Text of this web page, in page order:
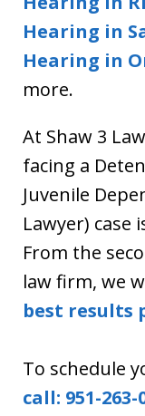
Hearing in
Hearing in
more.
At Shaw 3
facing a
Juvenile
Lawyer)
From the
law firm, we
best results
To schedule
call: 951-263-